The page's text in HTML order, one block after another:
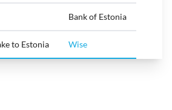
Bank of Estonia
to Estonia Wise